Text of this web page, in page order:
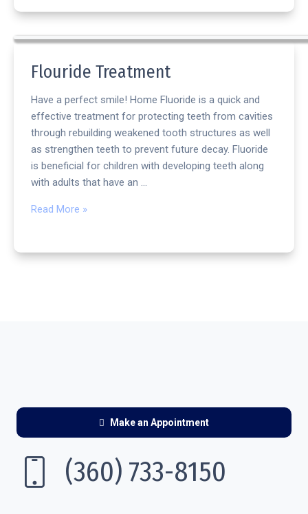
Flouride Treatment
Have a perfect smile! Home Fluoride is a quick and
effective treatment for protecting teeth from cavities
through rebuilding weakened tooth structures as well
as strengthen teeth to prevent future decay. Fluoride
is beneficial for children with developing teeth along
with adults that have an …
Read More »
Make an Appointment
(360) 733-8150